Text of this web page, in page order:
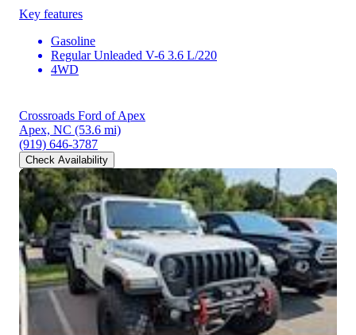
Key features
Gasoline
Regular Unleaded V-6 3.6 L/220
4WD
Crossroads Ford of Apex
Apex, NC (53.6 mi)
(919) 646-3787
Check Availability